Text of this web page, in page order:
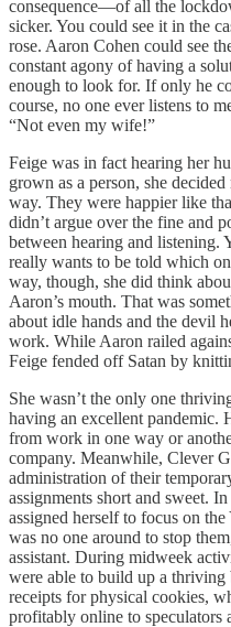
consequence—of all the
sicker. You could see it in the
rose. Aaron Cohen could see
constant agony of having a
enough to look for. If only he
course, no one ever listens to
“Not even my wife!”
Feige was in fact hearing her
grown as a person, she
way. They were happier like
didn’t argue over the fine and
between hearing and listening.
really wants to be told which
way, though, she did think
Aaron’s mouth. That was
about idle hands and the devil
work. While Aaron railed
Feige fended off Satan by
She wasn’t the only one
having an excellent pandemic.
from work in one way or
company. Meanwhile, Clever
administration of their
assignments short and sweet.
assigned herself to focus on
was no one around to stop
assistant. During midweek
were able to build up a
receipts for physical cookies,
profitably online to speculators